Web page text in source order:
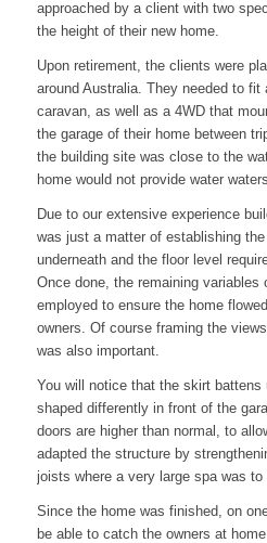
approached by a client with two
the height of their new home.
Upon retirement, the clients were
around Australia. They needed to fit
caravan, as well as a 4WD that
the garage of their home between
the building site was close to the
home would not provide water waters.
Due to our extensive experience
was just a matter of establishing
underneath and the floor level
Once done, the remaining variables
employed to ensure the home
owners. Of course framing the
was also important.
You will notice that the skirt battens
shaped differently in front of the
doors are higher than normal, to
adapted the structure by
joists where a very large spa was to
Since the home was finished, on
be able to catch the owners at